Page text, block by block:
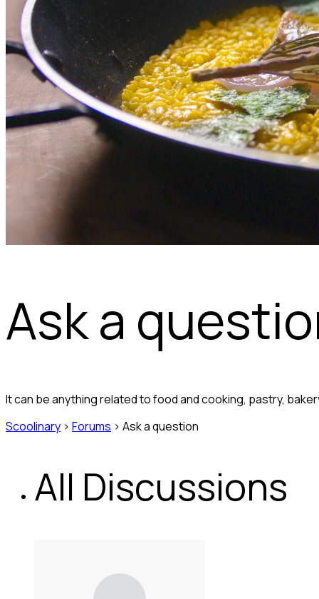
Ask a
It can be anything related to food and cooking, pastry,
Scoolinary › Forums › Ask a question
All Discussions